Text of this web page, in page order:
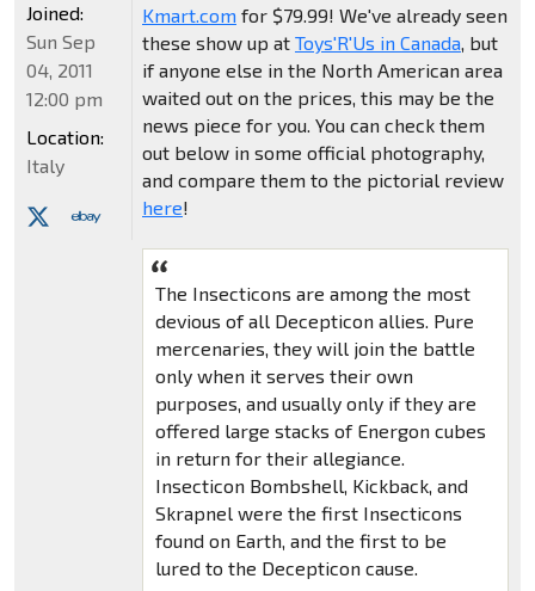
Kmart.comfor $79.99! We've already seen
these show up at Toys'R'Us in Canada, but
if anyone else in the North American area
waited out on the prices, this may be the
news piece for you. You can check them
out below in some official photography,
and compare them to the pictorial review
here!
The Insecticons are among the most
devious of all Decepticon allies. Pure
mercenaries, they will join the battle
only when it serves their own
purposes, and usually only if they are
offered large stacks of Energon cubes
in return for their allegiance.
Insecticon Bombshell, Kickback, and
Skrapnel were the first Insecticons
found on Earth, and the first to be
lured to the Decepticon cause.
Joined:
Sun Sep
04, 2011
12:00 pm
Location:
Italy